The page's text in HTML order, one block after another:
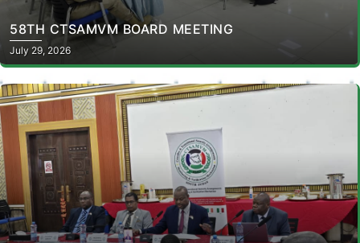
58TH CTSAMVM BOARD MEETING
July 29, 2026